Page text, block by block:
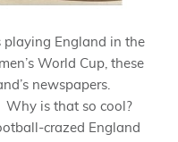
playing England in the
World Cup, these
newspapers.
Why is that so cool?
crazed England